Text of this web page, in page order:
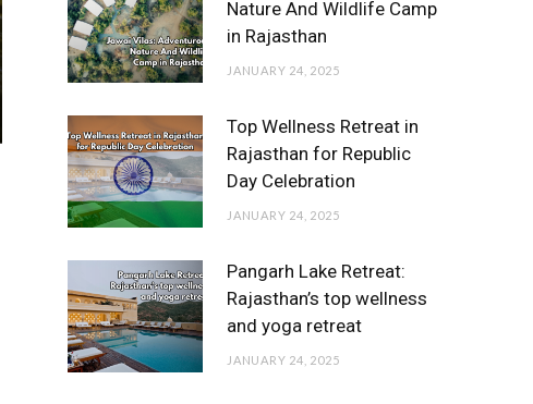
Nature And Wildlife Camp
in Rajasthan
JANUARY 24, 2025
Top Wellness Retreat in
Rajasthan for Republic
Day Celebration
JANUARY 24, 2025
Pangarh Lake Retreat:
Rajasthan’s top wellness
and yoga retreat
JANUARY 24, 2025